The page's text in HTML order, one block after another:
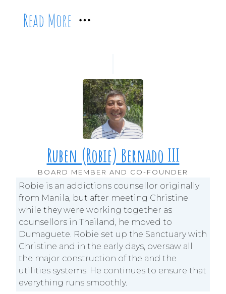
Read More
Ruben (Robie) Bernado III
BOARD MEMBER AND CO-FOUNDER
Robie is an addictions counsellor originally
from Manila, but after meeting Christine
while they were working together as
counsellors in Thailand, he moved to
Dumaguete. Robie set up the Sanctuary with
Christine and in the early days, oversaw all
the major construction of the and the
utilities systems. He continues to ensure that
everything runs smoothly.